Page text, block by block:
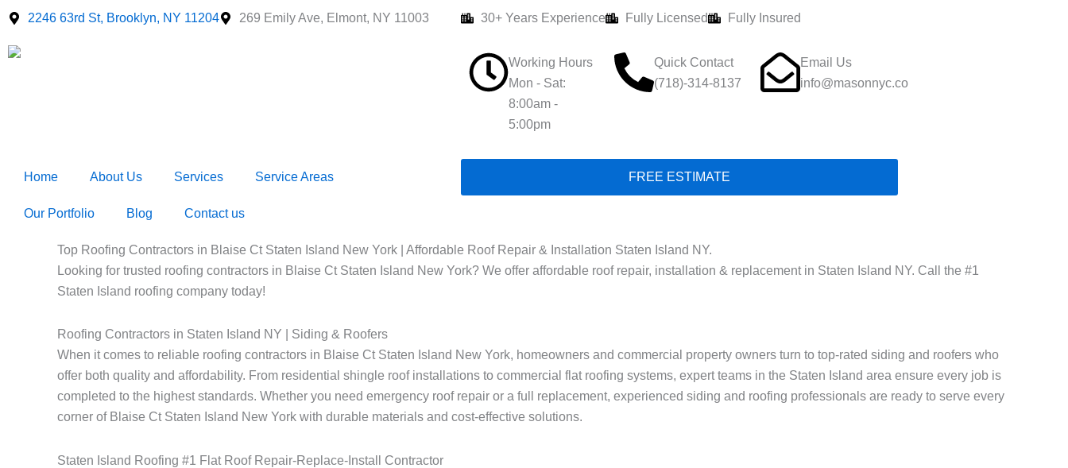
Skip
content
2246 63rd St, Brooklyn, NY 11204 269 Emily Ave, Elmont, NY 11003 30+ Years Experience Fully Licensed Fully Insured
Working Hours
Mon - Sat:
8:00am -
5:00pm
Quick Contact
(718)-314-8137
Email Us
info@masonnyc.co
Home About Us Services Service Areas
Our Portfolio Blog Contact us
FREE ESTIMATE
Top Roofing Contractors in Blaise Ct Staten Island New York | Affordable Roof Repair & Installation Staten Island NY.
Looking for trusted roofing contractors in Blaise Ct Staten Island New York? We offer affordable roof repair, installation & replacement in Staten Island NY. Call the #1
Staten Island roofing company today!
Roofing Contractors in Staten Island NY | Siding & Roofers
When it comes to reliable roofing contractors in Blaise Ct Staten Island New York, homeowners and commercial property owners turn to top-rated siding and roofers who
offer both quality and affordability. From residential shingle roof installations to commercial flat roofing systems, expert teams in the Staten Island area ensure every job is
completed to the highest standards. Whether you need emergency roof repair or a full replacement, experienced siding and roofing professionals are ready to serve every
corner of Blaise Ct Staten Island New York with durable materials and cost-effective solutions.
Staten Island Roofing #1 Flat Roof Repair-Replace-Install Contractor